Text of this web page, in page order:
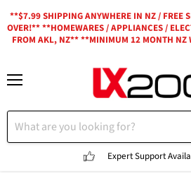
**$7.99 SHIPPING ANYWHERE IN NZ / FREE
OVER!** **HOMEWARES / APPLIANCES /
FROM AKL, NZ** **MINIMUM 12 MONTH NZ
Expert Support